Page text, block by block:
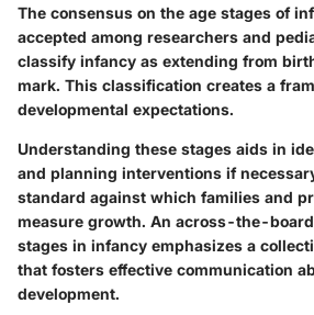
The consensus on the age stages of
accepted among researchers and
classify infancy as extending from
mark. This classification creates a
developmental expectations.
Understanding these stages aids in
and planning interventions if
standard against which families and
measure growth. An across-the-
stages in infancy emphasizes a
that fosters effective communication
development.